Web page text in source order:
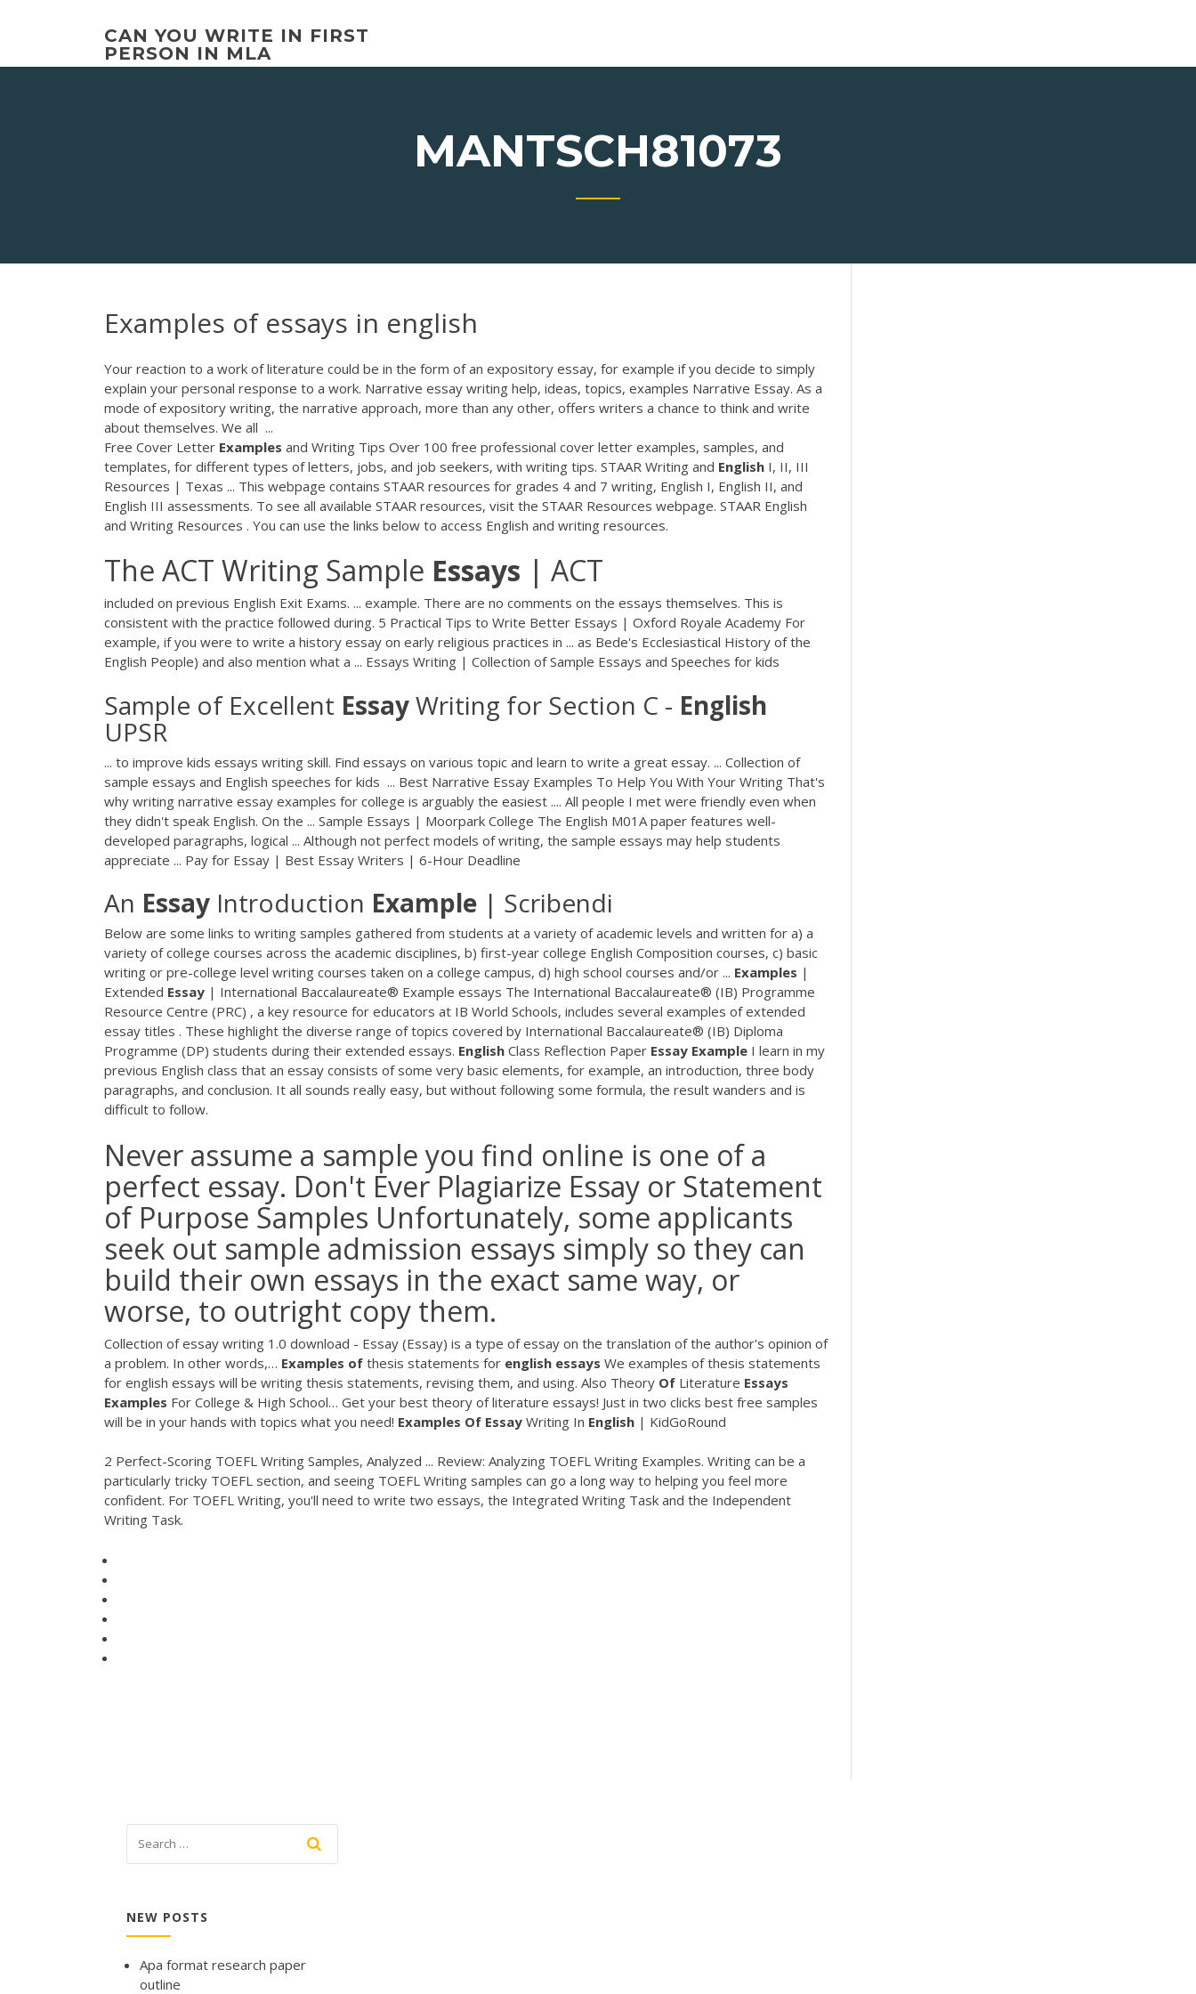
CAN YOU WRITE IN FIRST
PERSON IN MLA
MANTSCH81073
Examples of essays in english
Your reaction to a work of literature could be in the form of an expository essay, for example if you decide to simply
explain your personal response to a work. Narrative essay writing help, ideas, topics, examples Narrative Essay. As a
mode of expository writing, the narrative approach, more than any other, offers writers a chance to think and write
about themselves. We all ...
Free Cover Letter Examples and Writing Tips Over 100 free professional cover letter examples, samples, and
templates, for different types of letters, jobs, and job seekers, with writing tips. STAAR Writing and English I, II, III
Resources | Texas ... This webpage contains STAAR resources for grades 4 and 7 writing, English I, English II, and
English III assessments. To see all available STAAR resources, visit the STAAR Resources webpage. STAAR English
and Writing Resources . You can use the links below to access English and writing resources.
The ACT Writing Sample Essays | ACT
included on previous English Exit Exams. ... example. There are no comments on the essays themselves. This is
consistent with the practice followed during. 5 Practical Tips to Write Better Essays | Oxford Royale Academy For
example, if you were to write a history essay on early religious practices in ... as Bede's Ecclesiastical History of the
English People) and also mention what a ... Essays Writing | Collection of Sample Essays and Speeches for kids
Sample of Excellent EssayWriting for Section C - English
UPSR
... to improve kids essays writing skill. Find essays on various topic and learn to write a great essay. ... Collection of
sample essays and English speeches for kids ... Best Narrative Essay Examples To Help You With Your Writing That's
why writing narrative essay examples for college is arguably the easiest .... All people I met were friendly even when
they didn't speak English. On the ... Sample Essays | Moorpark College The English M01A paper features well-
developed paragraphs, logical ... Although not perfect models of writing, the sample essays may help students
appreciate ... Pay for Essay | Best Essay Writers | 6-Hour Deadline
An Essay Introduction Example | Scribendi
Below are some links to writing samples gathered from students at a variety of academic levels and written for a) a
variety of college courses across the academic disciplines, b) first-year college English Composition courses, c) basic
writing or pre-college level writing courses taken on a college campus, d) high school courses and/or ... Examples |
Extended Essay | International Baccalaureate® Example essays The International Baccalaureate® (IB) Programme
Resource Centre (PRC) , a key resource for educators at IB World Schools, includes several examples of extended
essay titles . These highlight the diverse range of topics covered by International Baccalaureate® (IB) Diploma
Programme (DP) students during their extended essays. English Class Reflection Paper Essay Example I learn in my
previous English class that an essay consists of some very basic elements, for example, an introduction, three body
paragraphs, and conclusion. It all sounds really easy, but without following some formula, the result wanders and is
difficult to follow.
Never assume a sample you find online is one of a
perfect essay. Don't Ever Plagiarize Essay or Statement
of Purpose Samples Unfortunately, some applicants
seek out sample admission essays simply so they can
build their own essays in the exact same way, or
worse, to outright copy them.
Collection of essay writing 1.0 download - Essay (Essay) is a type of essay on the translation of the author's opinion of
a problem. In other words,… Examples of thesis statements for english essays We examples of thesis statements
for english essays will be writing thesis statements, revising them, and using. Also Theory Of Literature Essays
Examples For College & High School… Get your best theory of literature essays! Just in two clicks best free samples
will be in your hands with topics what you need! Examples Of Essay Writing In English | KidGoRound
2 Perfect-Scoring TOEFL Writing Samples, Analyzed ... Review: Analyzing TOEFL Writing Examples. Writing can be a
particularly tricky TOEFL section, and seeing TOEFL Writing samples can go a long way to helping you feel more
confident. For TOEFL Writing, you'll need to write two essays, the Integrated Writing Task and the Independent
Writing Task.
NEW POSTS
Apa format research paper
outline